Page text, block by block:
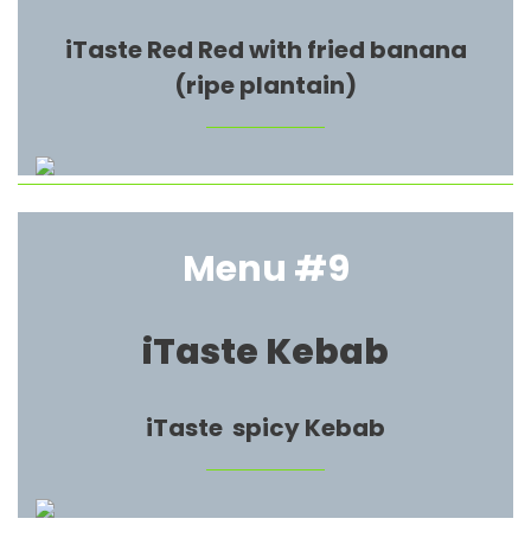
iTaste Red Red with fried banana
(ripe plantain)
Menu #9
iTaste Kebab
iTaste spicy Kebab